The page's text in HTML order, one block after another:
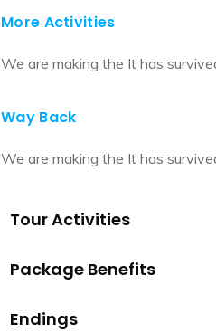
More Activities
We are making the It has
Way Back
We are making the It has
Tour Activities
Package Benefits
Endings